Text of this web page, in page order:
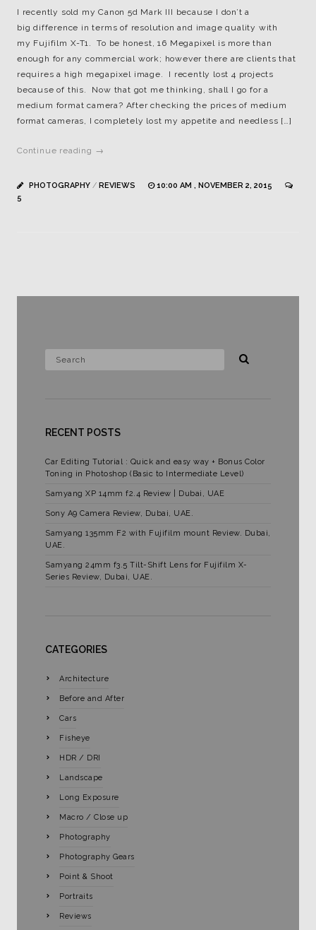
I recently sold my Canon 5d Mark III because I don’t a
big difference in terms of resolution and image quality with
my Fujifilm X-T1. To be honest, 16 Megapixel is more than
enough for any commercial work; however there are clients that
requires a high megapixel image. I recently lost 4 projects
because of this. Now that got me thinking, shall I go for a
medium format camera? After checking the prices of medium
format cameras, I completely lost my appetite and needless […]
Continue reading →
PHOTOGRAPHY / REVIEWS
10:00 AM , NOVEMBER 2, 2015
5
RECENT POSTS
Car Editing Tutorial : Quick and easy way + Bonus Color
Toning in Photoshop (Basic to Intermediate Level)
Samyang XP 14mm f2.4 Review | Dubai, UAE
Sony A9 Camera Review, Dubai, UAE.
Samyang 135mm F2 with Fujifilm mount Review. Dubai,
UAE.
Samyang 24mm f3.5 Tilt-Shift Lens for Fujifilm X-
Series Review, Dubai, UAE.
CATEGORIES
Architecture
Before and After
Cars
Fisheye
HDR / DRI
Landscape
Long Exposure
Macro / Close up
Photography
Photography Gears
Point & Shoot
Portraits
Reviews